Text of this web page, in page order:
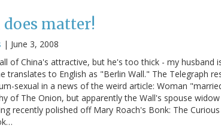
matter!
| June 3, 2008
of China's attractive, but he's too thick - my husband
translates to English as "Berlin Wall." The Telegraph
sexual in a news of the weird article: Woman
of The Onion, but apparently the Wall's spouse
recently polished off Mary Roach's Bonk: The